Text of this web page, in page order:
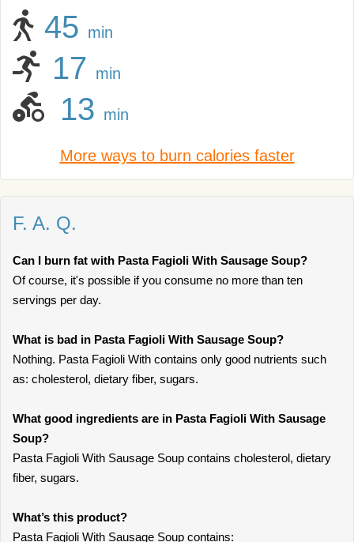
45 min
17 min
13 min
More ways to burn calories faster
F. A. Q.
Can I burn fat with Pasta Fagioli With Sausage Soup?
Of course, it's possible if you consume no more than ten
servings per day.
What is bad in Pasta Fagioli With Sausage Soup?
Nothing. Pasta Fagioli With contains only good nutrients such
as: cholesterol, dietary fiber, sugars.
What good ingredients are in Pasta Fagioli With Sausage
Soup?
Pasta Fagioli With Sausage Soup contains cholesterol, dietary
fiber, sugars.
What’s this product?
Pasta Fagioli With Sausage Soup contains: